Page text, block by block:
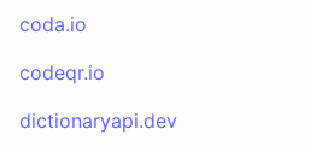
coda.io
codeqr.io
dictionaryapi.dev